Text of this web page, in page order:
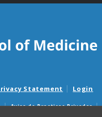
Statement Login
Aviso de Practicas Privadas